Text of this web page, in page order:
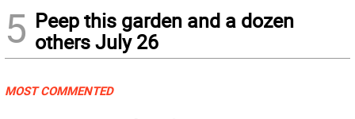
5 Peep this garden and a dozen
others July 26
MOST COMMENTED